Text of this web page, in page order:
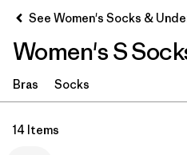
Sort By
Filter by
Category
Filter by
Price
See Women's Socks &
Women's S
Bras Socks
14 Items